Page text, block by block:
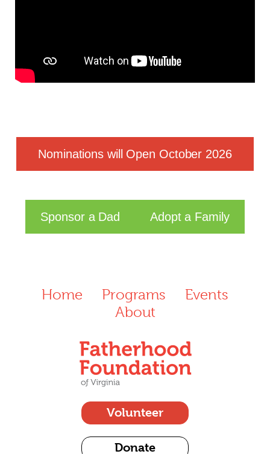
Nominations will Open October 2026
Sponsor a Dad Adopt a Family
Home Programs
Events
About
Volunteer
Donate